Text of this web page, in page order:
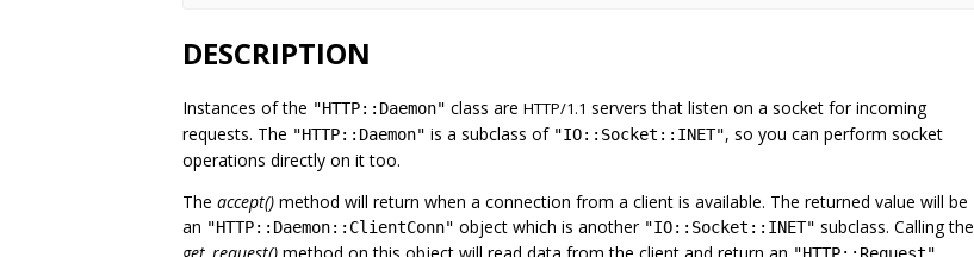
DESCRIPTION
Instances of the "HTTP::Daemon" class are HTTP/1.1 servers that listen on a socket for incoming
requests. The "HTTP::Daemon" is a subclass of "IO::Socket::INET", so you can perform socket
operations directly on it too.
The accept() method will return when a connection from a client is available. The returned value will be
an "HTTP::Daemon::ClientConn" object which is another "IO::Socket::INET" subclass. Calling the